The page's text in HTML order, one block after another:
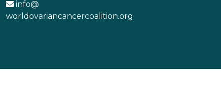
info@
worldovariancancercoalition.org